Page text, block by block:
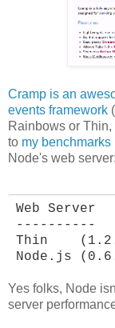
Cramp is an
events framework
Rainbows or
to my benchmarks
Node's web server:
Web
----------
Thin
Node.js
Yes folks, Node
server